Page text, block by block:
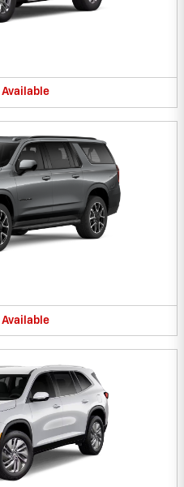
Available
Available